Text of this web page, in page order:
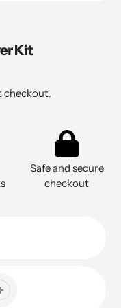
Kit
checkout.
Safe and secure
checkout